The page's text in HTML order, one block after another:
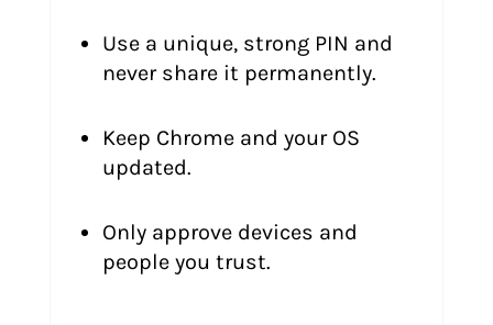
Use a unique, strong PIN and
never share it permanently.
Keep Chrome and your OS
updated.
Only approve devices and
people you trust.